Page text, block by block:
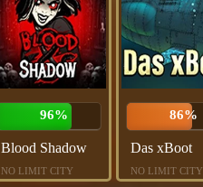
96%
Blood Shadow
NO LIMIT CITY
86%
Das xBoot
NO LIMIT CITY